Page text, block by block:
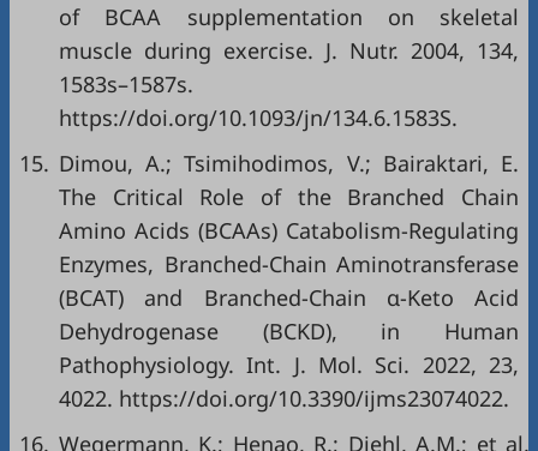
of BCAA supplementation on skeletal
muscle during exercise. J. Nutr. 2004, 134,
1583s–1587s.
https://doi.org/10.1093/jn/134.6.1583S.
15. Dimou, A.; Tsimihodimos, V.; Bairaktari, E.
The Critical Role of the Branched Chain
Amino Acids (BCAAs) Catabolism-Regulating
Enzymes, Branched-Chain Aminotransferase
(BCAT) and Branched-Chain α-Keto Acid
Dehydrogenase (BCKD), in Human
Pathophysiology. Int. J. Mol. Sci. 2022, 23,
4022. https://doi.org/10.3390/ijms23074022.
16. Wegermann, K.; Henao, R.; Diehl, A.M.; et al.